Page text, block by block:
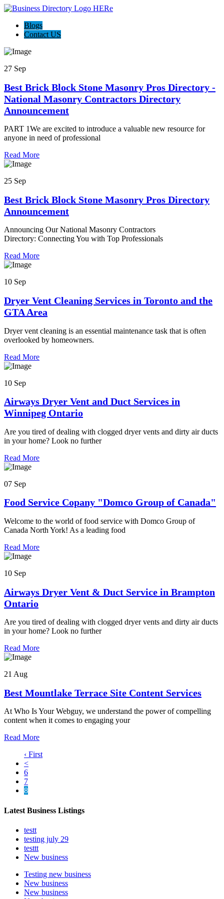
Blogs
Contact US
27 Sep
Best Brick Block Stone Masonry Pros Directory -
National Masonry Contractors Directory
Announcement
PART 1We are excited to introduce a valuable new resource for
anyone in need of professional
Read More
25 Sep
Best Brick Block Stone Masonry Pros Directory
Announcement
Announcing Our National Masonry Contractors
Directory: Connecting You with Top Professionals
Read More
10 Sep
Dryer Vent Cleaning Services in Toronto and the
GTA Area
Dryer vent cleaning is an essential maintenance task that is often
overlooked by homeowners.
Read More
10 Sep
Airways Dryer Vent and Duct Services in
Winnipeg Ontario
Are you tired of dealing with clogged dryer vents and dirty air ducts
in your home? Look no further
Read More
07 Sep
Food Service Copany "Domco Group of Canada"
Welcome to the world of food service with Domco Group of
Canada North York! As a leading food
Read More
10 Sep
Airways Dryer Vent & Duct Service in Brampton
Ontario
Are you tired of dealing with clogged dryer vents and dirty air ducts
in your home? Look no further
Read More
21 Aug
Best Mountlake Terrace Site Content Services
At Who Is Your Webguy, we understand the power of compelling
content when it comes to engaging your
Read More
‹ First
<
6
7
8
Latest Business Listings
testt
testing july 29
testtt
New business
Testing new business
New business
New business